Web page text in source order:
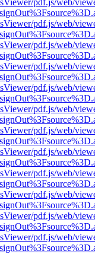
pdf.js/web/
pdf.js/web/
pdf.js/web/
pdf.js/web/
pdf.js/web/
pdf.js/web/
pdf.js/web/
pdf.js/web/
pdf.js/web/
pdf.js/web/
pdf.js/web/
pdf.js/web/